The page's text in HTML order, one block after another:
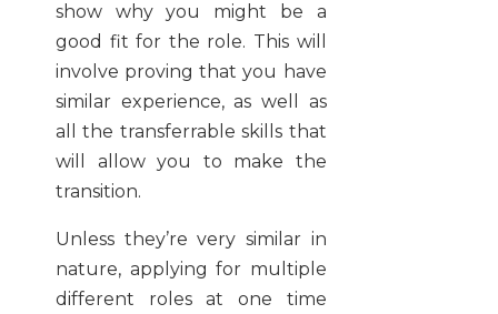
show why you might be a
good fit for the role. This will
involve proving that you have
similar experience, as well as
all the transferrable skills that
will allow you to make the
transition.
Unless they’re very similar in
nature, applying for multiple
different roles at one time